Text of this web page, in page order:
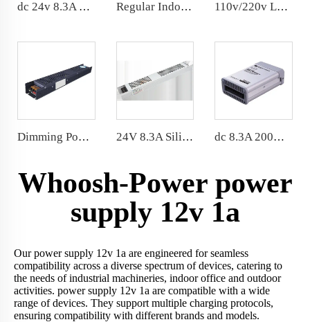
dc 24v 8.3A Rainproof LED Power Supply 200W Economy price Regular Indoor IP20 Universal AC Input DC Output 150W LED Light Power Supply 110v/220v LED power supply 400W Slim Power Supply dc24v 16.7A for indoor lights
Dimming Power Supply IP20 Indoor Dimmable LED Transformer 12V 150W 24V 8.3A Silica Sealed LED Power Supply 200W 329*46.5*30mm dc 8.3A 200W Rainproof Power Supply IP62 24 Volt for outdoor environment
Whoosh-Power power
supply 12v 1a
Our power supply 12v 1a are engineered for seamless
compatibility across a diverse spectrum of devices, catering to
the needs of industrial machineries, indoor office and outdoor
activities. power supply 12v 1a are compatible with a wide
range of devices. They support multiple charging protocols,
ensuring compatibility with different brands and models.